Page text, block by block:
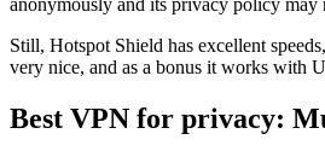
anonymously and its privacy policy may
Still, Hotspot Shield has excellent
very nice, and as a bonus it works with
Best VPN for privacy: